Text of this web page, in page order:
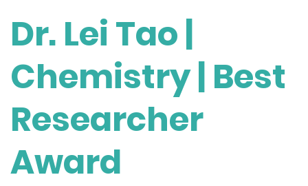
Dr. Lei Tao |
Chemistry | Best
Researcher
Award